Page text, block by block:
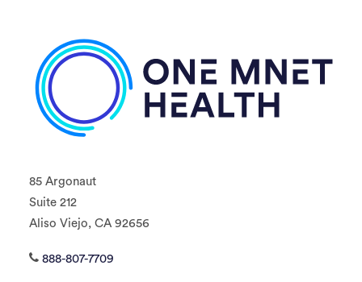
85 Argonaut
Suite 212
Aliso Viejo, CA 92656
888-807-7709